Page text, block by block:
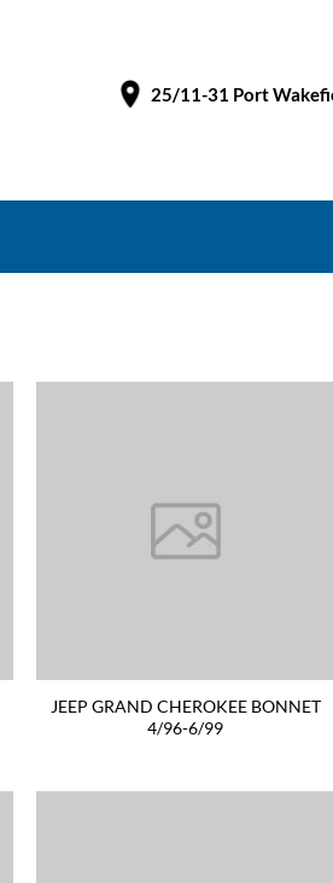
25/11-31 Port
JEEP GRAND CHEROKEE BONNET
4/96-6/99